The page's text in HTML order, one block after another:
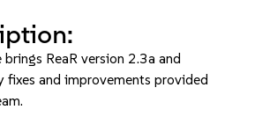
brings ReaR version 2.3a and
fixes and improvements provided